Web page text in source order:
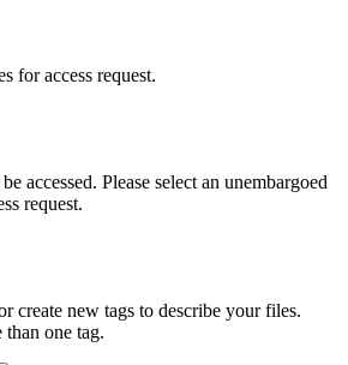
for access request.
accessed. Please select an unembargoed
request.
create new tags to describe your files.
one tag.